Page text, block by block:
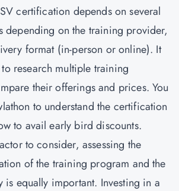
certification depends on several
depending on the training provider,
format (in-person or online). It
research multiple training
their offerings and prices. You
to understand the certification
to avail early bird discounts.
to consider, assessing the
of the training program and the
equally important. Investing in a